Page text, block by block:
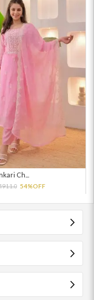
Ch...
0 54%OFF